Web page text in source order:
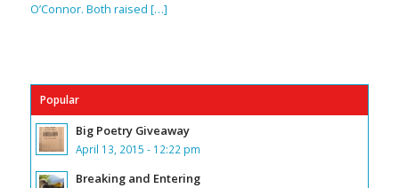
O’Connor. Both raised […]
Popular
Big Poetry Giveaway
April 13, 2015 - 12:22 pm
Breaking and Entering